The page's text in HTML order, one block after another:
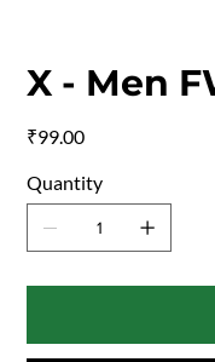
X - Men
₹99.00
Quantity